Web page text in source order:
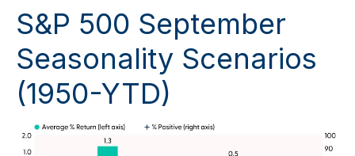
S&P 500 September
Seasonality Scenarios
(1950-YTD)